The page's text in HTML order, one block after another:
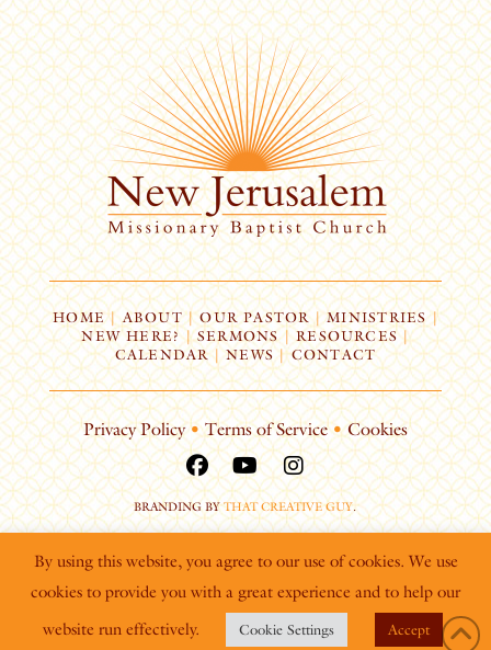
HOME| ABOUT | OUR PASTOR | MINISTRIES |
NEW HERE? | SERMONS |RESOURCES |
CALENDAR | NEWS | CONTACT
Privacy Policy • Terms of Service • Cookies
BRANDING BYTHAT CREATIVE GUY.
By using this website, you agree to our use of cookies. We use
cookies to provide you with a great experience and to help our
website run effectively.
Cookie Settings Accept